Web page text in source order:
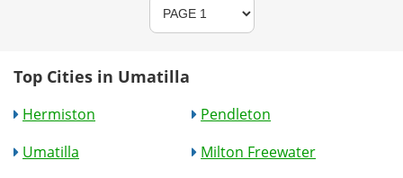
Top Cities in Umatilla
Hermiston
Pendleton
Umatilla
Milton Freewater